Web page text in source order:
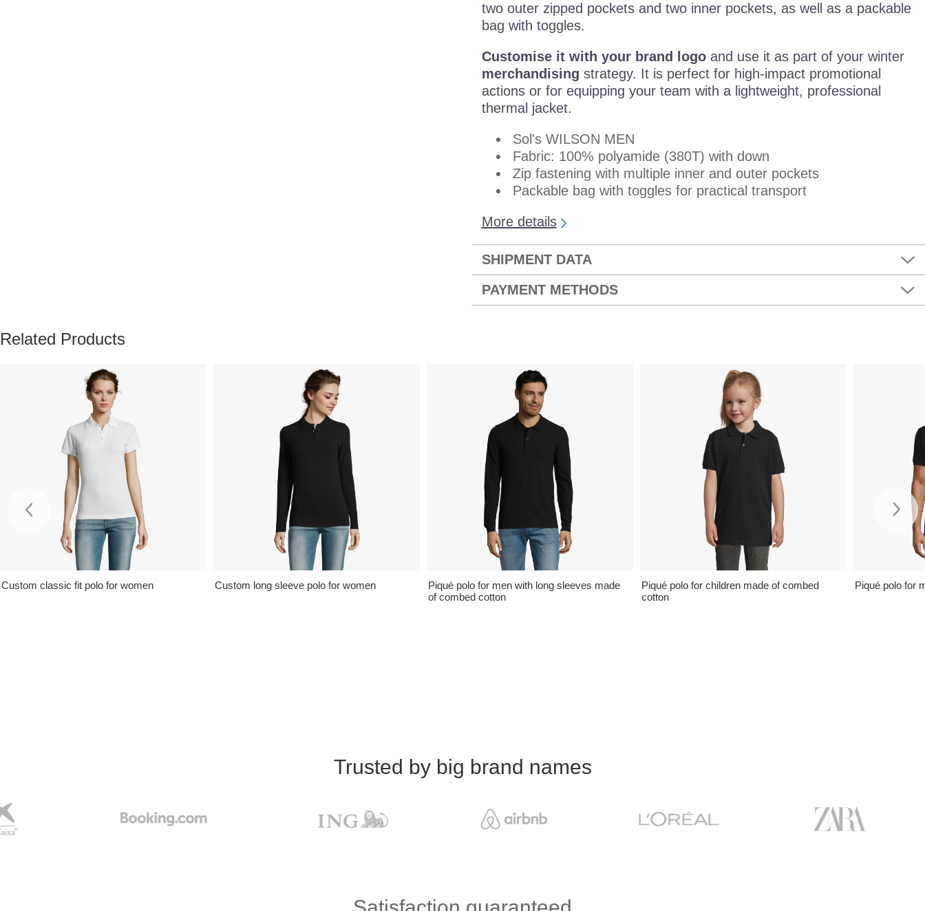
two outer zipped pockets and two inner pockets, as well as a packable
bag with toggles.
Customise it with your brand logoand use it as part of your winter
merchandising strategy. It is perfect for high-impact promotional
actions or for equipping your team with a lightweight, professional
thermal jacket.
Sol's WILSON MEN
Fabric: 100% polyamide (380T) with down
Zip fastening with multiple inner and outer pockets
Packable bag with toggles for practical transport
More details
SHIPMENT DATA
PAYMENT METHODS
Related Products
Custom classic fit polo for women Custom long sleeve polo for women
Piqué polo for men with long sleeves made
of combed cotton
Piqué polo for children made of combed
cotton
Piqué polo for
Trusted by big brand names